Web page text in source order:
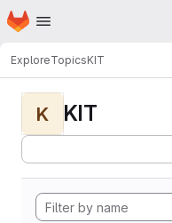
Skip to main content
Homepage
ExploreTopicsKIT
K KIT